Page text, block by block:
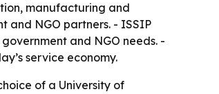
manufacturing and
and NGO partners. - ISSIP
and NGO needs. -
service economy.
of a University of